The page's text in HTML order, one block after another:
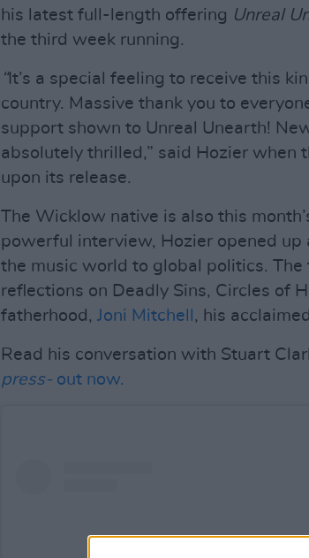
his latest full-length offering Unreal
the third week running.
“It’s a special feeling to receive this
country. Massive thank you to
support shown to Unreal Unearth!
absolutely thrilled,” said Hozier when
upon its release.
The Wicklow native is also this
powerful interview, Hozier opened up
the music world to global politics.
reflections on Deadly Sins, Circles of
fatherhood, Joni Mitchell , his
Read his conversation with Stuart
press- out now.